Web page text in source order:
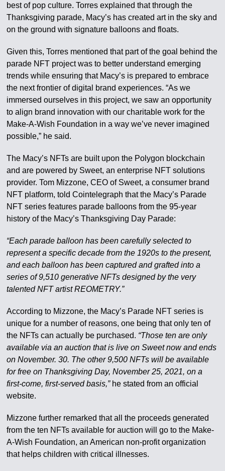
best of pop culture. Torres explained that through the
Thanksgiving parade, Macy’s has created art in the sky and
on the ground with signature balloons and floats.
Given this, Torres mentioned that part of the goal behind the
parade NFT project was to better understand emerging
trends while ensuring that Macy’s is prepared to embrace
the next frontier of digital brand experiences. “As we
immersed ourselves in this project, we saw an opportunity
to align brand innovation with our charitable work for the
Make-A-Wish Foundation in a way we’ve never imagined
possible,” he said.
The Macy’s NFTs are built upon the Polygon blockchain
and are powered by Sweet, an enterprise NFT solutions
provider. Tom Mizzone, CEO of Sweet, a consumer brand
NFT platform, told Cointelegraph that the Macy’s Parade
NFT series features parade balloons from the 95-year
history of the Macy’s Thanksgiving Day Parade:
“Each parade balloon has been carefully selected to
represent a specific decade from the 1920s to the present,
and each balloon has been captured and grafted into a
series of 9,510 generative NFTs designed by the very
talented NFT artist REOMETRY.”
According to Mizzone, the Macy’s Parade NFT series is
unique for a number of reasons, one being that only ten of
the NFTs can actually be purchased. “Those ten are only
available via an auction that is live on Sweet now and ends
on November. 30. The other 9,500 NFTs will be available
for free on Thanksgiving Day, November 25, 2021, on a
first-come, first-served basis,”he stated from an official
website.
Mizzone further remarked that all the proceeds generated
from the ten NFTs available for auction will go to the Make-
A-Wish Foundation, an American non-profit organization
that helps children with critical illnesses.